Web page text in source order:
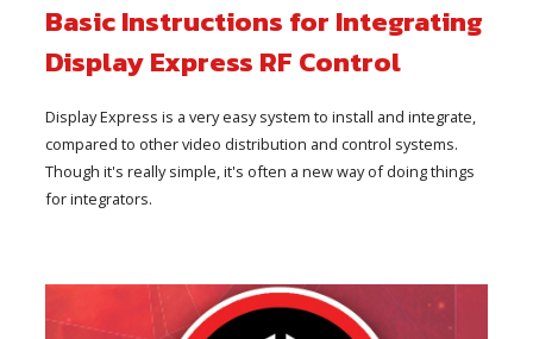
Basic Instructions for Integrating
Display Express RF Control
Display Express is a very easy system to install and integrate,
compared to other video distribution and control systems.
Though it's really simple, it's often a new way of doing things
for integrators.